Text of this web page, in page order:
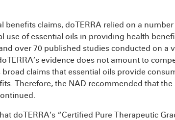
benefits claims, doTERRA relied on a
use of essential oils in providing health
over 70 published studies conducted on a
evidence does not amount to
claims that essential oils provide
Therefore, the NAD recommended that the
doTERRA’s “Certified Pure Therapeutic